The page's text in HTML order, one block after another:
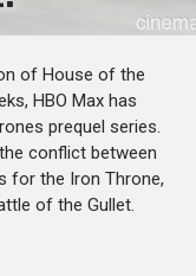
of House of the
HBO Max has
prequel series.
conflict between
for the Iron Throne,
of the Gullet.